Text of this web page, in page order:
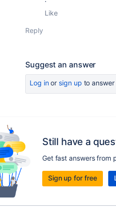
Like
Reply
Suggest an answer
Log inor sign up to answer
Still have a
Get fast answers from
Sign up for free